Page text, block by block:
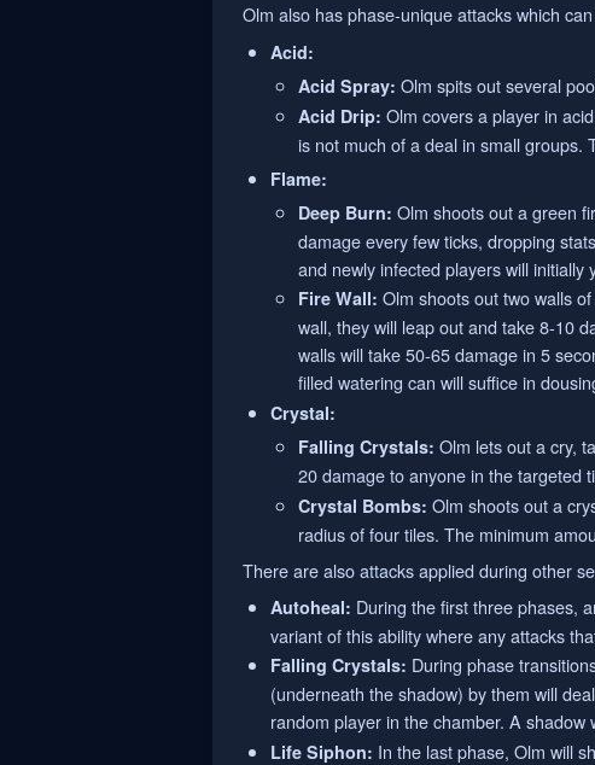
Olm also has phase-unique attacks which
Acid:
Acid Spray: Olm spits out several
Acid Drip: Olm covers a player in
is not much of a deal in small groups.
Flame:
Deep Burn: Olm shoots out a green
damage every few ticks, dropping
and newly infected players will initially
Fire Wall: Olm shoots out two walls
wall, they will leap out and take 8-10
walls will take 50-65 damage in 5
filled watering can will suffice in
Crystal:
Falling Crystals: Olm lets out a cry,
20 damage to anyone in the targeted
Crystal Bombs: Olm shoots out a
radius of four tiles. The minimum
There are also attacks applied during other
Autoheal: During the first three phases,
variant of this ability where any attacks
Falling Crystals: During phase
(underneath the shadow) by them will
random player in the chamber. A
Life Siphon: In the last phase, Olm will